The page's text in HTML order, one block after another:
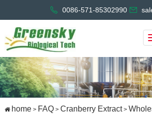
0086-571-85302990
home> FAQ> Cranberry Extract>